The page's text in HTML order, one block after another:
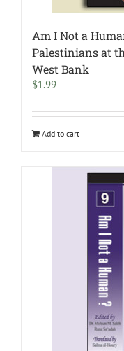
Am I Not a
Palestinians at
West Bank
$1.99
Add to cart